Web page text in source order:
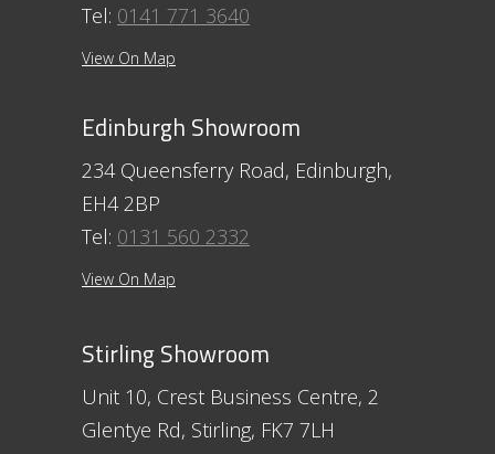
Tel: 0141 771 3640
View On Map
Edinburgh Showroom
234 Queensferry Road, Edinburgh,
EH4 2BP
Tel: 0131 560 2332
View On Map
Stirling Showroom
Unit 10, Crest Business Centre, 2
Glentye Rd, Stirling, FK7 7LH